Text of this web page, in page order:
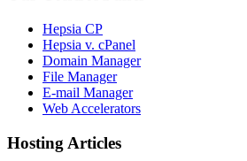
Hepsia CP
Hepsia v. cPanel
Domain Manager
File Manager
E-mail Manager
Web Accelerators
Hosting Articles